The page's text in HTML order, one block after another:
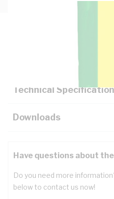
Key Specifications
Technical
Downloads
Have questions about
Do you need more
below to contact us now!